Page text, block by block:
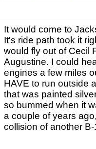
It would come to
It's ride path took it
would fly out of Cecil
Augustine. I could
engines a few miles
HAVE to run outside
that was painted
so bummed when it
a couple of years
collision of another